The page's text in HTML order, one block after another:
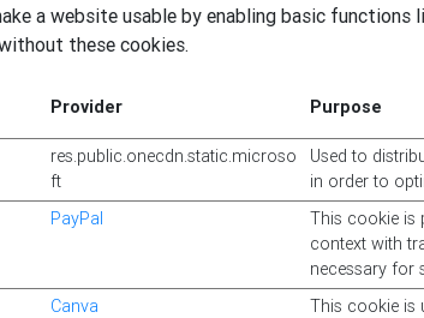
a website usable by enabling basic
these cookies.
Provider Purpose
res.public.onecdn.static.microso
ft
Used to
in order to
PayPal
This cookie is
context with
necessary for
Canva
This cookie is